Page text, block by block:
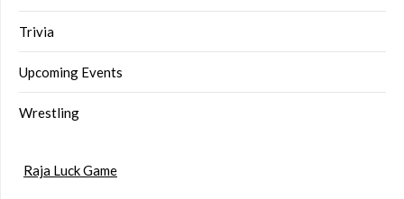
Trivia
Upcoming Events
Wrestling
Raja Luck Game